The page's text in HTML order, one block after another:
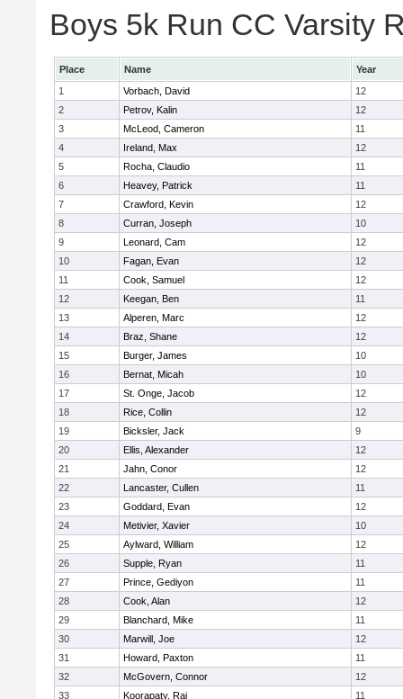
Boys 5k Run CC Varsity
Place Name
Year
1
Vorbach, David
12
2
Petrov, Kalin
12
3
McLeod, Cameron
11
4
Ireland, Max
12
5
Rocha, Claudio
11
6
Heavey, Patrick
11
7
Crawford, Kevin
12
8
Curran, Joseph
10
9
Leonard, Cam
12
10
Fagan, Evan
12
11
Cook, Samuel
12
12
Keegan, Ben
11
13
Alperen, Marc
12
14
Braz, Shane
12
15
Burger, James
10
16
Bernat, Micah
10
17
St. Onge, Jacob
12
18
Rice, Collin
12
19
Bicksler, Jack
9
20
Ellis, Alexander
12
21
Jahn, Conor
12
22
Lancaster, Cullen
11
23
Goddard, Evan
12
24
Metivier, Xavier
10
25
Aylward, William
12
26
Supple, Ryan
11
27
Prince, Gediyon
11
28
Cook, Alan
12
29
Blanchard, Mike
11
30
Marwill, Joe
12
31
Howard, Paxton
11
32
McGovern, Connor
12
33
Koorapaty, Raj 11